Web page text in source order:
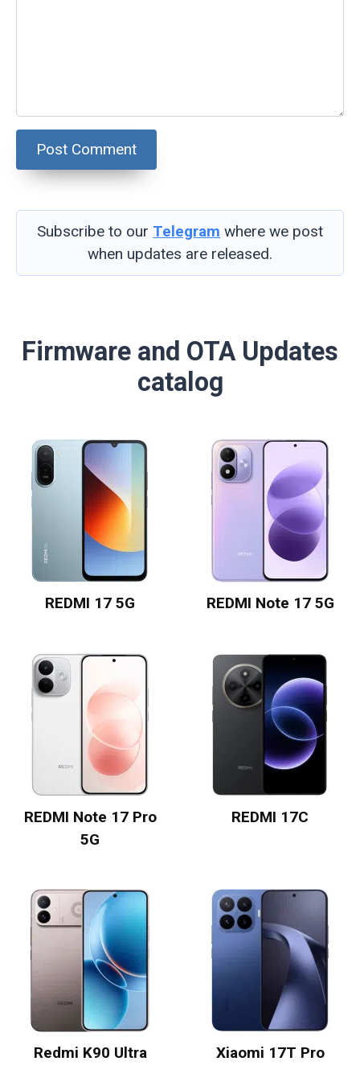
Subscribe to our Telegram where we post
when updates are released.
Firmware and OTA Updates
catalog
REDMI 17 5G REDMI Note 17 5G
REDMI Note 17 Pro
5G
REDMI 17C
Redmi K90 Ultra Xiaomi 17T Pro